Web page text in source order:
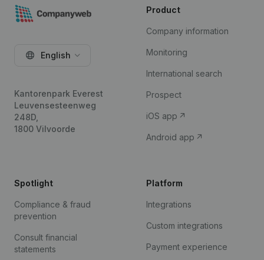
English
Kantorenpark Everest
Leuvensesteenweg
248D,
1800 Vilvoorde
Product
Company information
Monitoring
International search
Prospect
iOS app
Android app
Spotlight
Compliance & fraud
prevention
Consult financial
statements
Platform
Integrations
Custom integrations
Payment experience